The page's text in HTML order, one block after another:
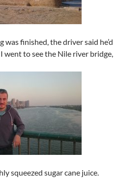
finished, the driver said he’d
went to see the Nile river bridge,
squeezed sugar cane juice.